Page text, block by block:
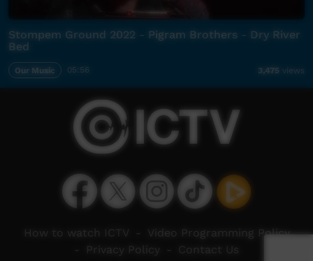
Stompem Ground 2022 - Pigram Brothers - Dry River
Bed
Our Music 05:56 3,475 views
How to watch ICTV
Video Programming Policy
Privacy Policy Contact Us